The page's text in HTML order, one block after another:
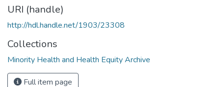
URI (handle)
http://hdl.handle.net/1903/23308
Collections
Minority Health and Health Equity Archive
Full item page